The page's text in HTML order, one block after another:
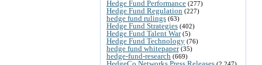
Hedge Fund Performance (277)
Hedge Fund Regulation (227)
hedge fund rulings (63)
Hedge Fund Strategies (402)
Hedge Fund Talent War(5)
Hedge Fund Technology (76)
hedge fund whitepaper(35)
hedge-fund-research (669)